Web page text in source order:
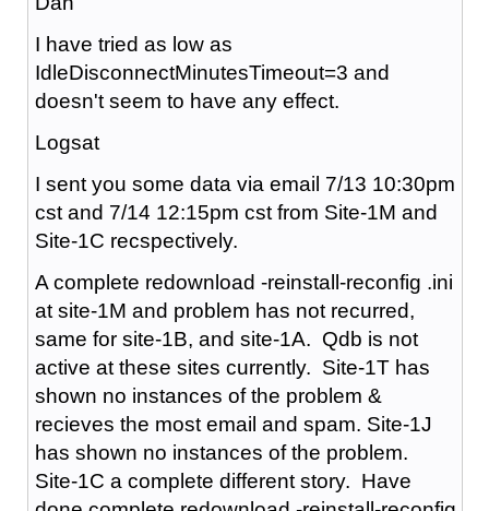
I have tried as low as
IdleDisconnectMinutesTimeout=3 and
doesn't seem to have any effect.
Logsat
I sent you some data via email 7/13 10:30pm
cst and 7/14 12:15pm cst from Site-1M and
Site-1C recspectively.
A complete redownload -reinstall-reconfig .ini
at site-1M and problem has not recurred,
same for site-1B, and site-1A. Qdb is not
active at these sites currently. Site-1T has
shown no instances of the problem &
recieves the most email and spam. Site-1J
has shown no instances of the problem.
Site-1C a complete different story. Have